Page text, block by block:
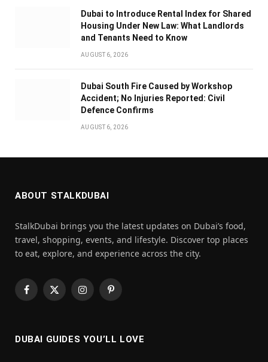
Dubai to Introduce Rental Index for Shared
Housing Under New Law: What Landlords
and Tenants Need to Know
AUGUST 6, 2026
Dubai South Fire Caused by Workshop
Accident; No Injuries Reported: Civil
Defence Confirms
AUGUST 6, 2026
ABOUT STALKDUBAI
StalkDubai brings you the latest updates on Dubai’s food,
travel, shopping, events, and lifestyle. Discover top places
to eat, explore, and experience across the city.
Facebook
X
InstagramPinterest
DUBAI GUIDES YOU’LL LOVE